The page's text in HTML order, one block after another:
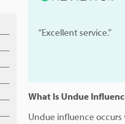
“Excellent service.”
What Is Undue
Undue influence